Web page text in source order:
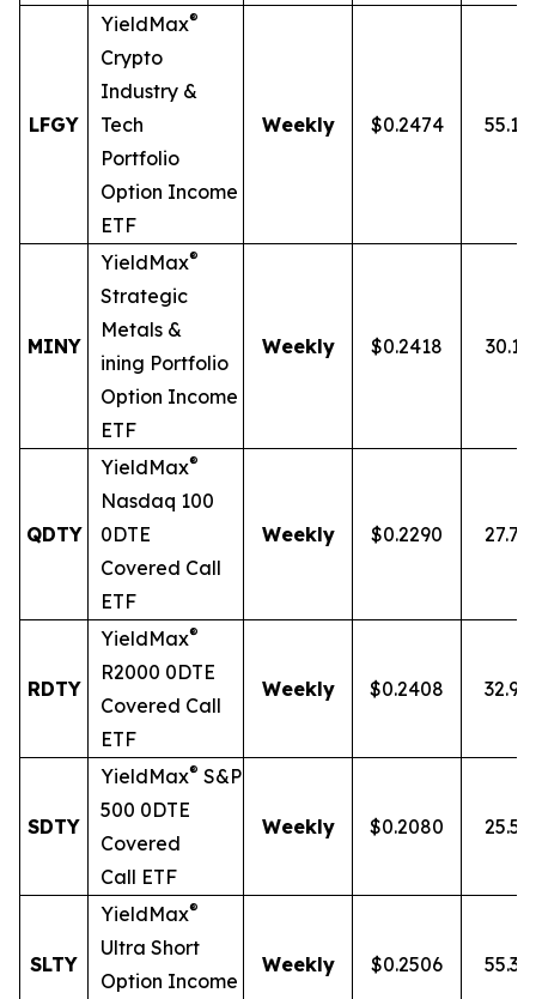
LFGY
YieldMax®
Crypto
Industry &
Tech
Portfolio
Option Income
ETF
Weekly $0.2474
MINY
YieldMax®
Strategic
Metals &
ining Portfolio
Option Income
ETF
Weekly $0.2418
QDTY
YieldMax®
Nasdaq 100
0DTE
Covered Call
ETF
Weekly $0.2290
RDTY
YieldMax®
R2000 0DTE
Covered Call
ETF
Weekly $0.2408
SDTY
YieldMax® S&P
500 0DTE
Covered
Call ETF
Weekly $0.2080
SLTY
YieldMax®
Ultra Short
Option Income
Weekly $0.2506